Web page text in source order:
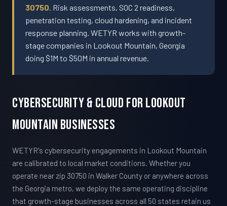
30750. Risk assessments, SOC 2 readiness,
penetration testing, cloud hardening, and incident
response planning. WETYR works with growth-
stage companies in Lookout Mountain, Georgia
doing $1M to $50M in annual revenue.
Cybersecurity & Cloud For Lookout
Mountain Businesses
WETYR's cybersecurity engagements in Lookout Mountain
are calibrated to local market conditions. Whether you
operate near zip 30750 in Walker County or anywhere across
the Georgia metro, we deploy the same operating discipline
that growth-stage businesses across all 50 states retain us